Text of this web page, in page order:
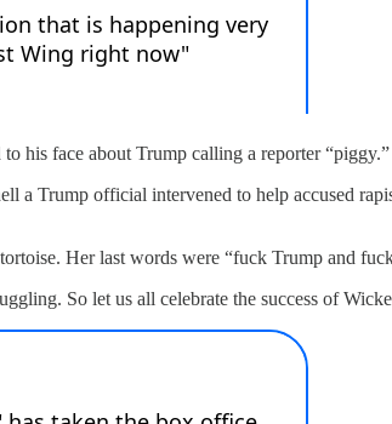
his face about Trump calling a reporter
a Trump official intervened to help accused
Her last words were “fuck Trump and
So let us all celebrate the success of